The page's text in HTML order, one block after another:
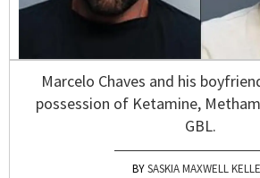
Marcelo Chaves and his
possession of Ketamine,
GBL.
SASKIA MAXWELL